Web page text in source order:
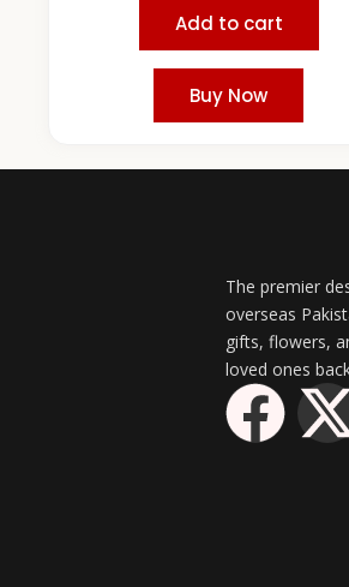
Add to cart
Buy Now
The premier
overseas
gifts, flowers,
loved ones
F